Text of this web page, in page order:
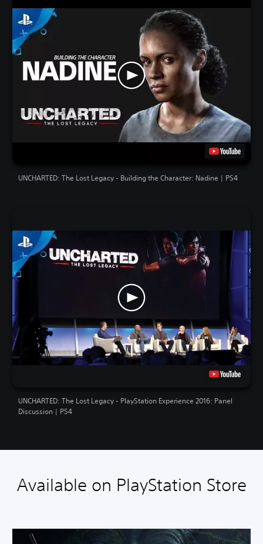
UNCHARTED: The Lost Legacy - Building the Character: Nadine | PS4
UNCHARTED: The Lost Legacy - PlayStation Experience 2016: Panel
Discussion | PS4
Available on PlayStation Store